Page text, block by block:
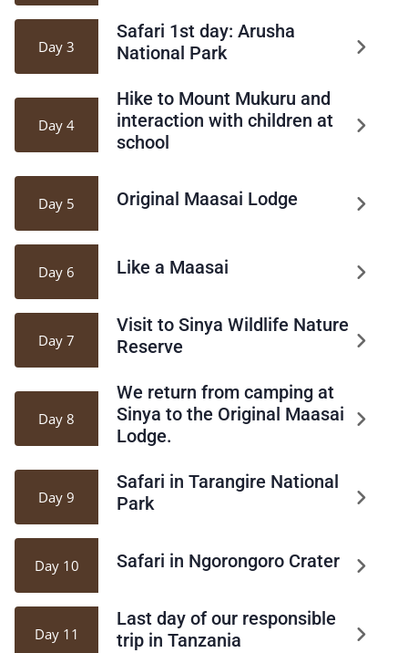
Day 3
Safari 1st day: Arusha
National Park
Day 4
Hike to Mount Mukuru and
interaction with children at
school
Day 5 Original Maasai Lodge
Day 6 Like a Maasai
Day 7
Visit to Sinya Wildlife Nature
Reserve
Day 8
We return from camping at
Sinya to the Original Maasai
Lodge.
Day 9
Safari in Tarangire National
Park
Day 10 Safari in Ngorongoro Crater
Day 11
Last day of our responsible
trip in Tanzania